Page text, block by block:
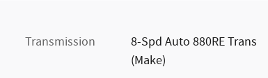
Transmission
8-Spd Auto 880RE Trans
(Make)